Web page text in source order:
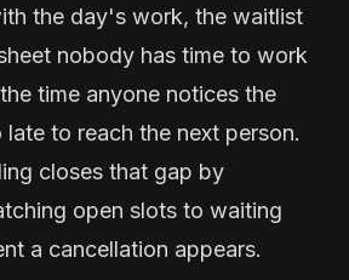
the day's work, the waitlist
nobody has time to work
time anyone notices the
to reach the next person.
closes that gap by
open slots to waiting
a cancellation appears.